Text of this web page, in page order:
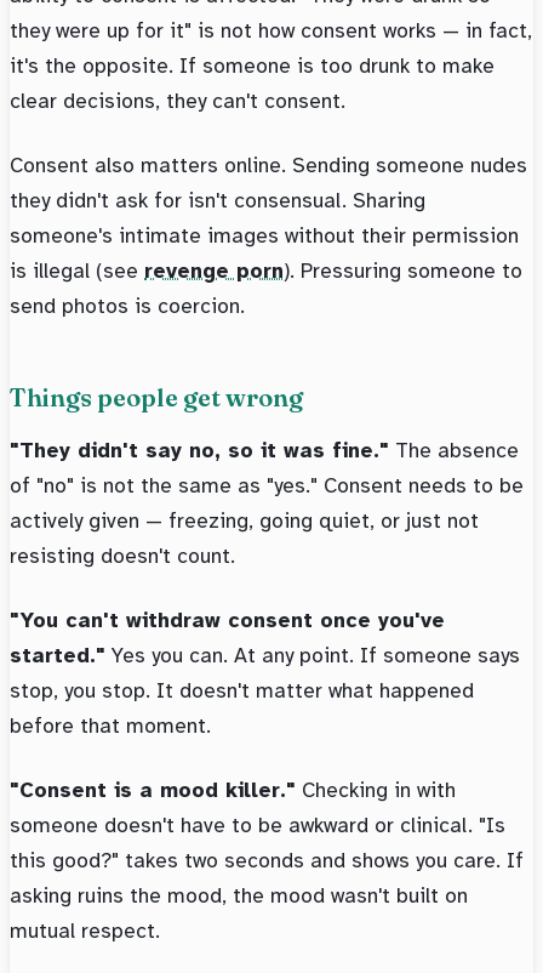
they were up for it" is not how consent works — in fact,
it's the opposite. If someone is too drunk to make
clear decisions, they can't consent.
Consent also matters online. Sending someone nudes
they didn't ask for isn't consensual. Sharing
someone's intimate images without their permission
is illegal (see revenge porn). Pressuring someone to
send photos is coercion.
Things people get wrong
"They didn't say no, so it was fine." The absence
of "no" is not the same as "yes." Consent needs to be
actively given — freezing, going quiet, or just not
resisting doesn't count.
"You can't withdraw consent once you've
started." Yes you can. At any point. If someone says
stop, you stop. It doesn't matter what happened
before that moment.
"Consent is a mood killer." Checking in with
someone doesn't have to be awkward or clinical. "Is
this good?" takes two seconds and shows you care. If
asking ruins the mood, the mood wasn't built on
mutual respect.